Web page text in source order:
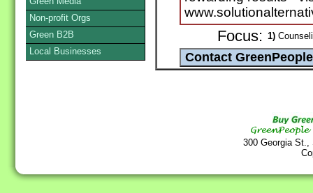
Focus: 1)
300 Georgia
Non-profit Orgs
Green B2B
Local Businesses